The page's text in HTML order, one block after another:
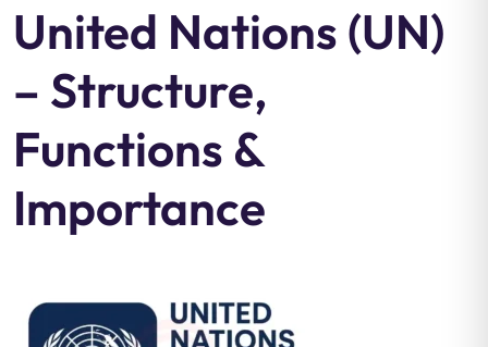
United Nations (UN)
– Structure,
Functions &
Importance